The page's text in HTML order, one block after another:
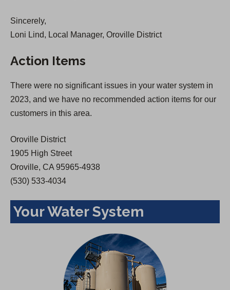
a
n
Sincerely,
Loni Lind, Local Manager, Oroville District
Action Items
There were no significant issues in your water system in
2023, and we have no recommended action items for our
customers in this area.
Oroville District
1905 High Street
Oroville, CA 95965-4938
(530) 533-4034
Your Water System